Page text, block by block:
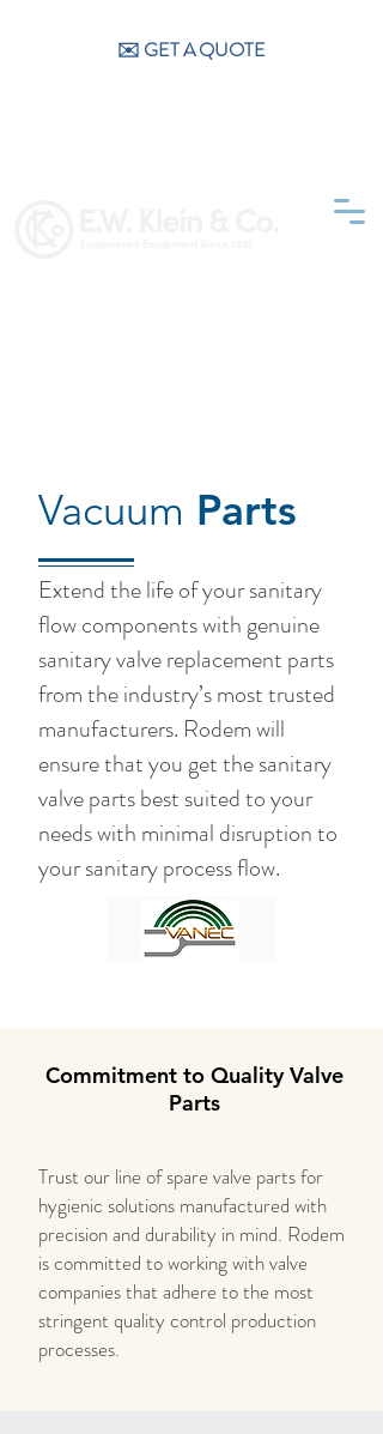
✉️ GET A QUOTE
Vacuum Parts
Extend the life of your sanitary
flow components with genuine
sanitary valve replacement parts
from the industry’s most trusted
manufacturers. Rodem will
ensure that you get the sanitary
valve parts best suited to your
needs with minimal disruption to
your sanitary process flow.
Commitment to Quality Valve
Parts
Trust our line of spare valve parts for
hygienic solutions manufactured with
precision and durability in mind. Rodem
is committed to working with valve
companies that adhere to the most
stringent quality control production
processes.